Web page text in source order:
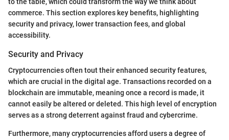
commerce. This section explores key benefits, highlighting
security and privacy, lower transaction fees, and global
accessibility.
Security and Privacy
Cryptocurrencies often tout their enhanced security features,
which are crucial in the digital age. Transactions recorded on a
blockchain are immutable, meaning once a record is made, it
cannot easily be altered or deleted. This high level of encryption
serves as a strong deterrent against fraud and cybercrime.
Furthermore, many cryptocurrencies afford users a degree of